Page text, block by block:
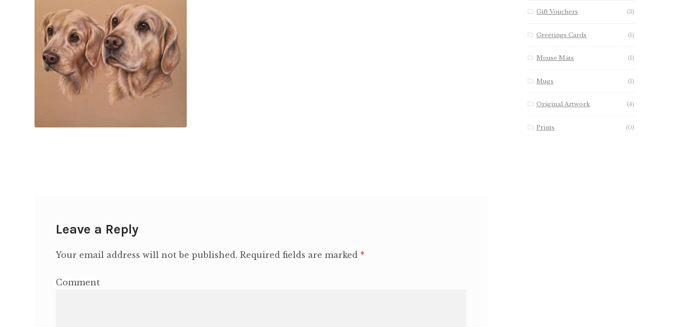
Leave a Reply
Your email address will not be published. Required fields are marked *
Comment
Gift Vouchers (3)
Greetings Cards (1)
Mouse Mats (1)
Mugs (1)
Original Artwork (4)
Prints (0)